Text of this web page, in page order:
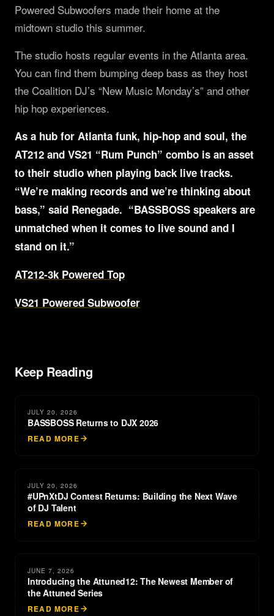
Powered Subwoofers made their home at the
midtown studio this summer.
The studio hosts regular events in the Atlanta area.
You can find them bumping deep bass as they host
the Coalition DJ’s “New Music Monday’s” and other
hip hop experiences.
As a hub for Atlanta funk, hip-hop and soul, the
AT212 and VS21 “Rum Punch” combo is an asset
to their studio when playing back live tracks.
“We’re making records and we’re thinking about
bass,” said Renegade. “BASSBOSS speakers are
unmatched when it comes to live sound and I
stand on it.”
AT212-3k Powered Top
VS21 Powered Subwoofer
Keep Reading
JULY 20, 2026
BASSBOSS Returns to DJX 2026
READ MORE
JULY 20, 2026
#UPnXtDJ Contest Returns: Building the Next Wave
of DJ Talent
READ MORE
JUNE 7, 2026
Introducing the Attuned12: The Newest Member of
the Attuned Series
READ MORE